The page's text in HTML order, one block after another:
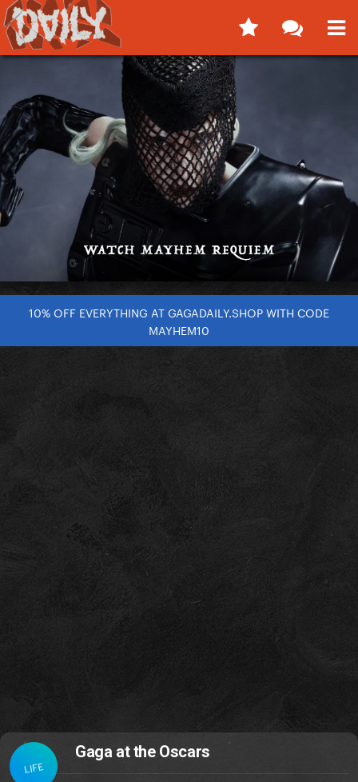
10% OFF EVERYTHING AT GAGADAILY.SHOP WITH CODE
MAYHEM10
LIFE
Gaga at the Oscars